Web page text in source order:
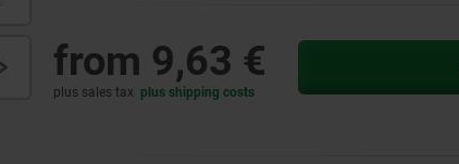
from 9,63 €
plus sales tax plus shipping costs